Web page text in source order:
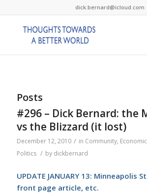
dick.bernard@icloud.com
Posts
#296 – Dick Bernard: the
vs the Blizzard (it lost)
December 12, 2010 / in Community,
Politics / by dickbernard
UPDATE JANUARY 13: Minneapolis
front page article, etc.